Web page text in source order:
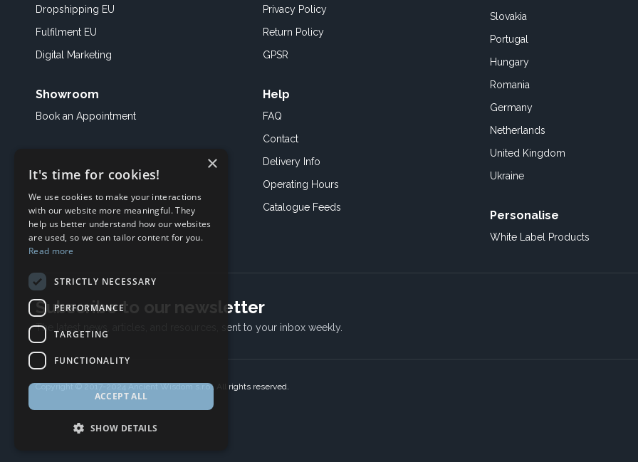
Dropshipping EU
Fulfilment EU
Digital Marketing
Showroom
Book an Appointment
Privacy Policy
Return Policy
GPSR
Help
FAQ
Contact
Delivery Info
Operating Hours
Catalogue Feeds
Slovakia
Portugal
Hungary
Romania
Germany
Netherlands
United Kingdom
Ukraine
Personalise
White Label Products
Subscribe to our newsletter
The latest news, articles, and resources, sent to your inbox weekly.
Copyright © 2017-2024 Ancient Wisdom s.r.o., All rights reserved.
×
It's time for cookies!
We use cookies to make your interactions
with our website more meaningful. They
help us better understand how our websites
are used, so we can tailor content for you.
Read more
STRICTLY NECESSARY
PERFORMANCE
TARGETING
FUNCTIONALITY
ACCEPT ALL
SHOW DETAILS